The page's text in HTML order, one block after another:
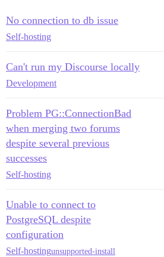
No connection to db issue
Self-hosting
Can't run my Discourse locally
Development
Problem PG::ConnectionBad
when merging two forums
despite several previous
successes
Self-hosting
Unable to connect to
PostgreSQL despite
configuration
Self-hostingunsupported-install